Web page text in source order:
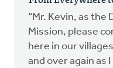
“Mr. Kevin, as the
Mission, please
here in our
and over again as